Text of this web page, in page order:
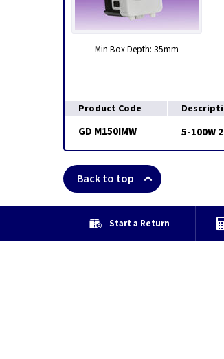
Min Box Depth: 35mm
Product Code
GD M150IMW 5-100W
Back to top
Start a Return